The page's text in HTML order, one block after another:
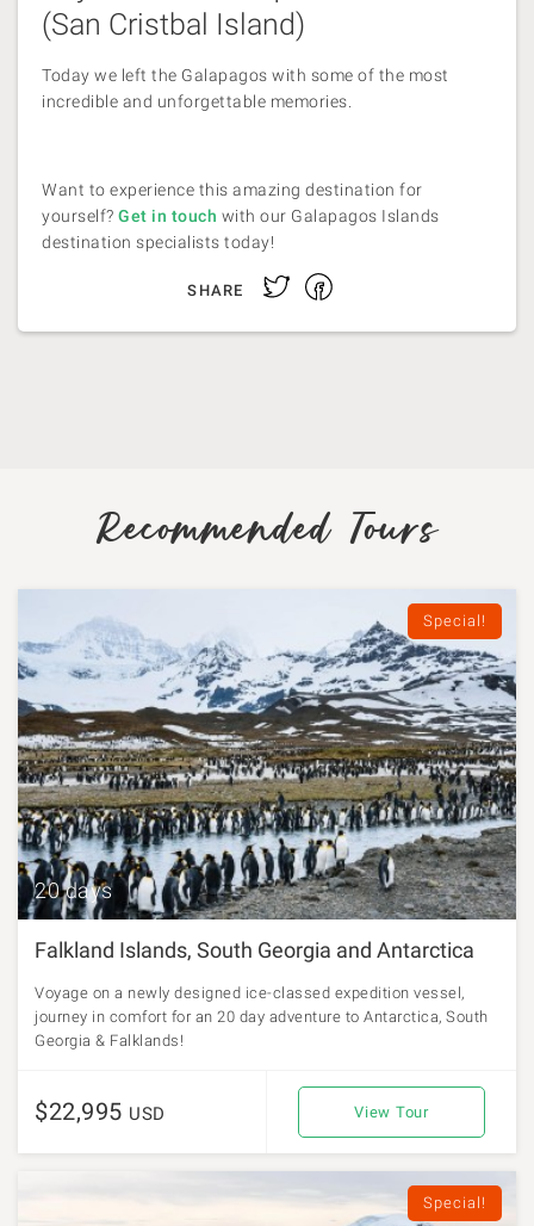
(San Cristbal Island)
Today we left the Galapagos with some of the most
incredible and unforgettable memories.
Want to experience this amazing destination for
yourself? Get in touch with our Galapagos Islands
destination specialists today!
SHARE TwitterFacebook
Recommended Tours
Special!
20 days
Falkland Islands, South Georgia and Antarctica
Voyage on a newly designed ice-classed expedition vessel,
journey in comfort for an 20 day adventure to Antarctica, South
Georgia & Falklands!
$22,995 USD View Tour
Special!